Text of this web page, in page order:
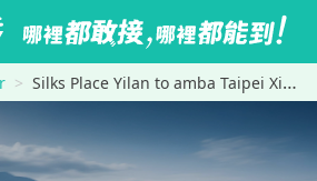
Silks Place Yilan to amba Taipei Ximending